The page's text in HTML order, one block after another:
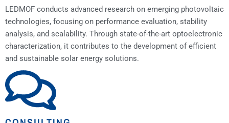
LEDMOF conducts advanced research on emerging photovoltaic
technologies, focusing on performance evaluation, stability
analysis, and scalability. Through state-of-the-art optoelectronic
characterization, it contributes to the development of efficient
and sustainable solar energy solutions.